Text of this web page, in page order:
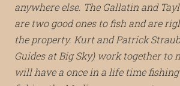
anywhere else. The Gallatin and
are two good ones to fish and are
the property. Kurt and Patrick
Guides at Big Sky) work together to
will have a once in a life time